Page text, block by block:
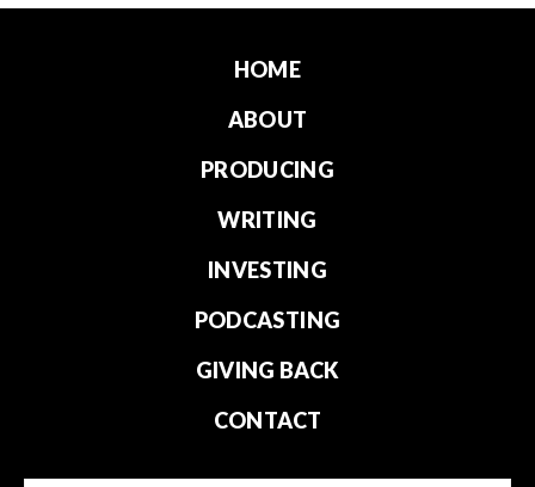
HOME
ABOUT
PRODUCING
WRITING
INVESTING
PODCASTING
GIVING BACK
CONTACT
Email